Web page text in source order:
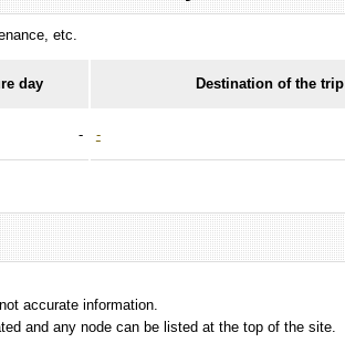
etc.
day Destination of the trip
- -
accurate information.
and any node can be listed at the top of the site.